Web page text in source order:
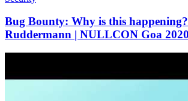
Bug Bounty: Why is this
Ruddermann | NULLCON Goa 2020